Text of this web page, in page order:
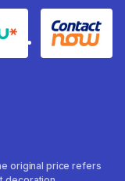
Contact
original price refers